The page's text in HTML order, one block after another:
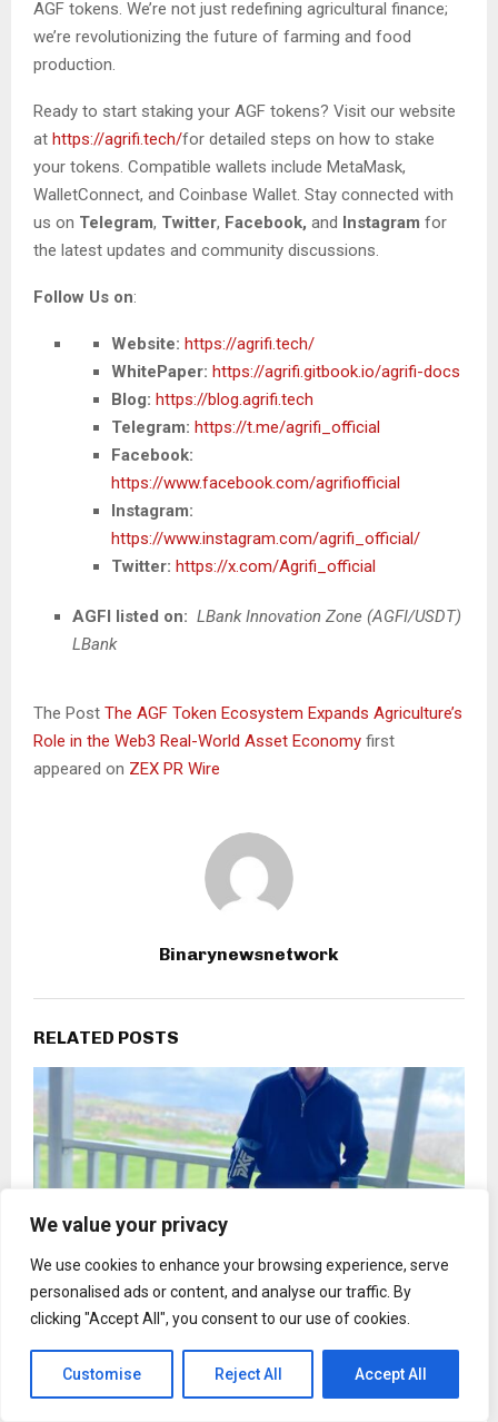
We value your privacy
We use cookies to enhance your browsing experience, serve
personalised ads or content, and analyse our traffic. By
clicking "Accept All", you consent to our use of cookies.
Customise Reject All Accept All
AGF tokens. We’re not just redefining agricultural finance;
we’re revolutionizing the future of farming and food
production.
Ready to start staking your AGF tokens? Visit our website
at https://agrifi.tech/for detailed steps on how to stake
your tokens. Compatible wallets include MetaMask,
WalletConnect, and Coinbase Wallet. Stay connected with
us on Telegram, Twitter, Facebook, and Instagram for
the latest updates and community discussions.
Follow Us on:
Website: https://agrifi.tech/
WhitePaper: https://agrifi.gitbook.io/agrifi-docs
Blog: https://blog.agrifi.tech
Telegram: https://t.me/agrifi_official
Facebook:
https://www.facebook.com/agrifiofficial
Instagram:
https://www.instagram.com/agrifi_official/
Twitter: https://x.com/Agrifi_official
AGFI listed on: LBank Innovation Zone (AGFI/USDT)
LBank
The Post The AGF Token Ecosystem Expands Agriculture’s
Role in the Web3 Real-World Asset Economy first
appeared on ZEX PR Wire
Binarynewsnetwork
RELATED POSTS
Don Carlos Lee Gibson Jr. Calls for Everyday